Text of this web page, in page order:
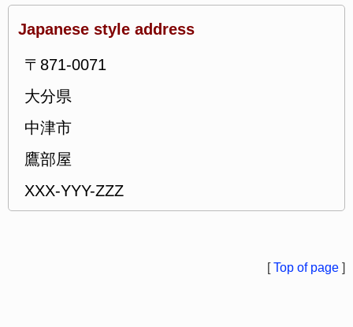
Japanese style address
〒871-0071
大分県
中津市
鷹部屋
XXX-YYY-ZZZ
[Top of page ]